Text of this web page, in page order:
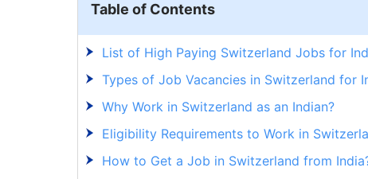
Table of Contents
List of High Paying Switzerland Jobs for
Types of Job Vacancies in Switzerland for
Why Work in Switzerland as an Indian?
Eligibility Requirements to Work in
How to Get a Job in Switzerland from